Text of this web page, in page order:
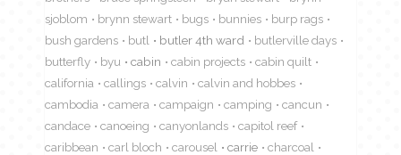
sjoblom
brynn stewart bugs bunnies
burp rags
bush gardens
butl butler 4th ward
butlerville days
butterfly
byu cabin cabin projects
cabin quilt
california
callings calvin
calvin and hobbes
cambodia
camera campaign camping
cancun
candace
canoeing canyonlands
capitol reef
caribbean
carl bloch carousel carrie
charcoal